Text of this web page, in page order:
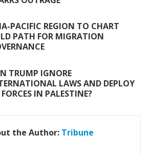
PACIFIC REGION TO CHART
PATH FOR MIGRATION
TRUMP IGNORE
LAWS AND DEPLOY
IN PALESTINE?
the Author: Tribune